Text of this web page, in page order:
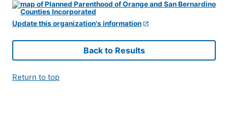
Update this organization's information
Back to Results
Return to top